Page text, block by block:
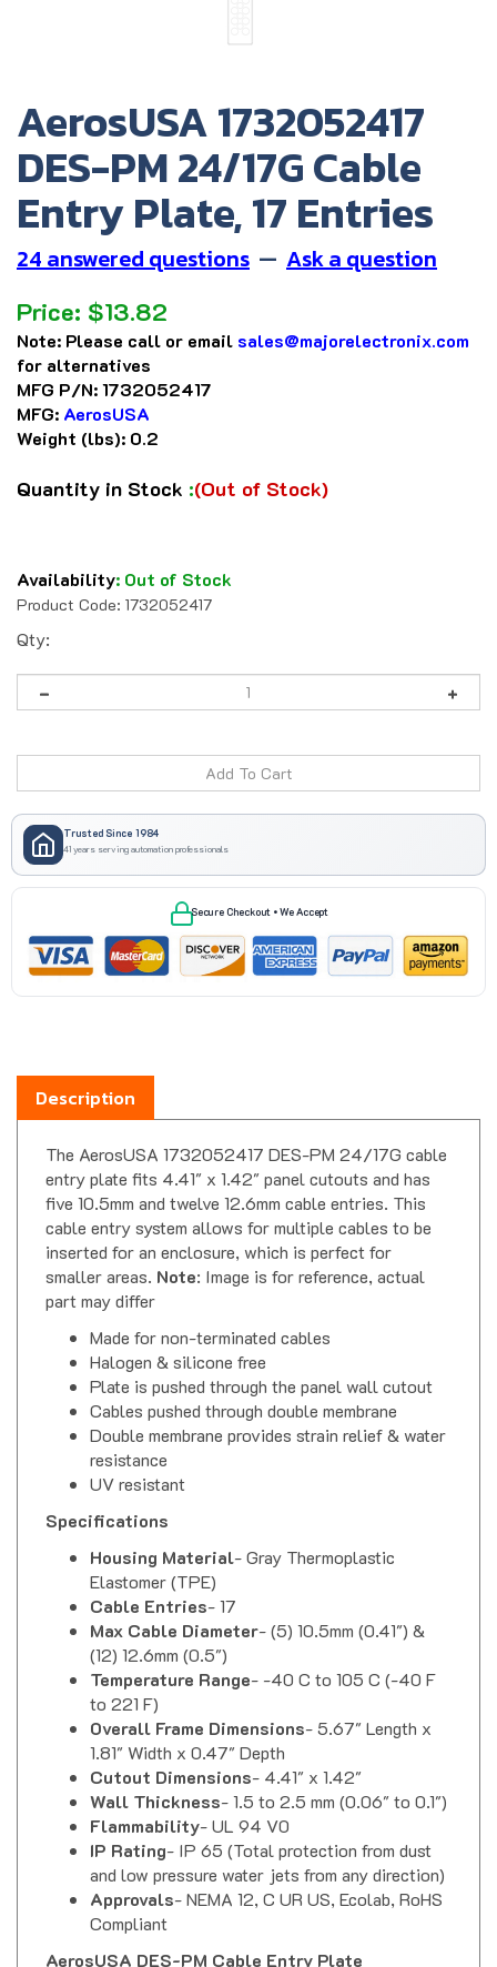
AerosUSA 1732052417
DES-PM 24/17G Cable
Entry Plate, 17 Entries
24 answered questions — Ask a question
Price: $13.82
Note: Please call or email sales@majorelectronix.com
for alternatives
MFG P/N:1732052417
MFG: AerosUSA
Weight (lbs): 0.2
Quantity in Stock :(Out of Stock)
Availability: Out of Stock
Product Code: 1732052417
Qty:
Trusted Since 1984
41 years serving automation professionals
Secure Checkout • We Accept
Description
entry plate fits 4.41" x 1.42" panel cutouts and has
five 10.5mm and twelve 12.6mm cable entries. This
cable entry system allows for multiple cables to be
inserted for an enclosure, which is perfect for
smaller areas. Note: Image is for reference, actual
part may differ
Made for non-terminated cables
Halogen & silicone free
Plate is pushed through the panel wall cutout
Cables pushed through double membrane
Double membrane provides strain relief & water
resistance
UV resistant
Elastomer (TPE)
Cable Entries- 17
Max Cable Diameter
(12) 12.6mm (0.5")
Temperature Range
to 221 F)
Overall Frame Dimensions
1.81" Width x 0.47" Depth
Cutout Dimensions- 4.41" x 1.42"
Wall Thickness- 1.5 to 2.5 mm (0.06" to 0.1")
Flammability- UL 94 V0
IP Rating- IP 65 (Total protection from dust
and low pressure water jets from any direction)
Approvals- NEMA 12, C UR US, Ecolab, RoHS
Compliant
AerosUSA DES-PM Cable Entry Plate